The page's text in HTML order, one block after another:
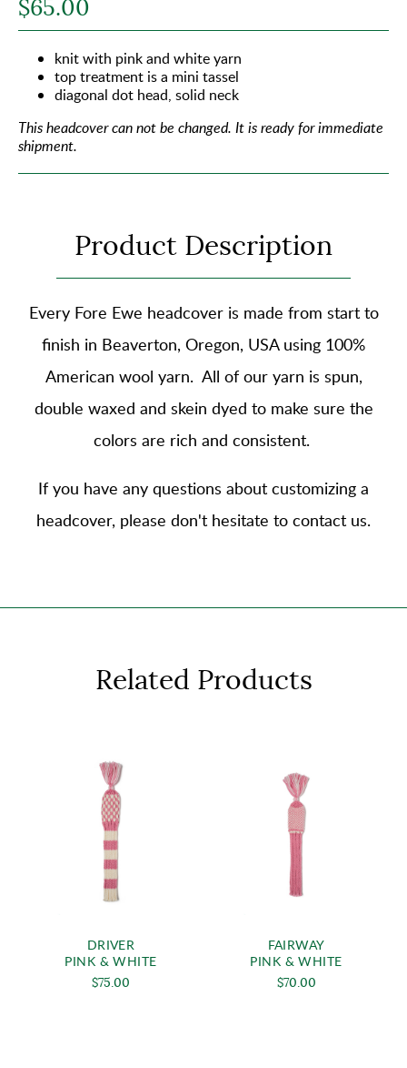
$65.00
knit with pink and white yarn
top treatment is a mini tassel
diagonal dot head, solid neck
This headcover can not be changed. It is ready for immediate
shipment.
Product Description
Every Fore Ewe headcover is made from start to
finish in Beaverton, Oregon, USA using 100%
American wool yarn. All of our yarn is spun,
double waxed and skein dyed to make sure the
colors are rich and consistent.
If you have any questions about customizing a
headcover, please don't hesitate to contact us.
Related Products
DRIVER
PINK & WHITE
$75.00
FAIRWAY
PINK & WHITE
$70.00